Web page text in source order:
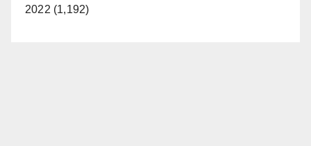
2022 (1,192)